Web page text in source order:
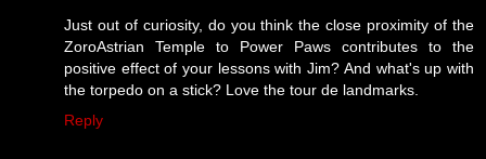
Just out of curiosity, do you think the close proximity of the
ZoroAstrian Temple to Power Paws contributes to the
positive effect of your lessons with Jim? And what's up with
the torpedo on a stick? Love the tour de landmarks.
Reply